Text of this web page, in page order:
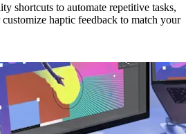
shortcuts to automate repetitive tasks,
haptic feedback to match your